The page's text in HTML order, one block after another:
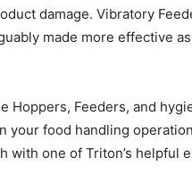
damage. Vibratory
made more effective
Hoppers, Feeders, and
your food handling
with one of Triton’s helpful